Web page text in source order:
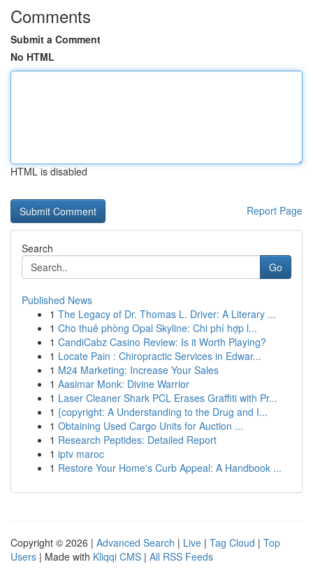
Comments
Submit a Comment
No HTML
HTML is disabled
Report Page
Search
Go
Published News
1 The Legacy of Dr. Thomas L. Driver: A Literary ...
1 Cho thuê phòng Opal Skyline: Chi phí hợp l...
1 CandiCabz Casino Review: Is it Worth Playing?
1 Locate Pain : Chiropractic Services in Edwar...
1 M24 Marketing: Increase Your Sales
1 Aasimar Monk: Divine Warrior
1 Laser Cleaner Shark PCL Erases Graffiti with Pr...
1 {copyright: A Understanding to the Drug and I...
1 Obtaining Used Cargo Units for Auction ...
1 Research Peptides: Detailed Report
1 iptv maroc
1 Restore Your Home's Curb Appeal: A Handbook ...
Copyright © 2026 | Advanced Search | Live | Tag Cloud | Top
Users | Made with Kliqqi CMS | All RSS Feeds